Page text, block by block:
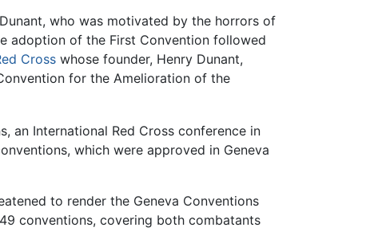
who was motivated by the horrors of
adoption of the First Convention followed
Crosswhose founder, Henry Dunant,
for the Amelioration of the
an International Red Cross conference in
which were approved in Geneva
to render the Geneva Conventions
conventions, covering both combatants